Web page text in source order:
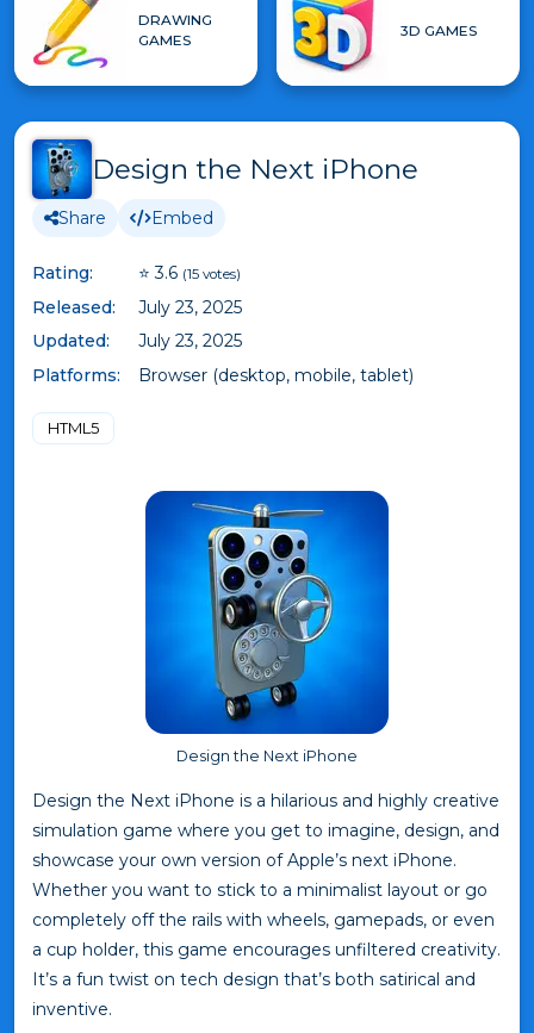
DRAWING
GAMES
3D GAMES
Design the Next iPhone
Share Embed
Rating: ⭐ 3.6 (15 votes)
Released:
July 23, 2025
Updated:
July 23, 2025
Platforms:
Browser (desktop, mobile, tablet)
HTML5
Design the Next iPhone
Design the Next iPhone is a hilarious and highly creative
simulation game where you get to imagine, design, and
showcase your own version of Apple’s next iPhone.
Whether you want to stick to a minimalist layout or go
completely off the rails with wheels, gamepads, or even
a cup holder, this game encourages unfiltered creativity.
It’s a fun twist on tech design that’s both satirical and
inventive.